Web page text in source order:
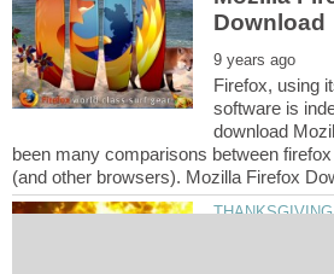
Firefox, using
software is
download
been many comparisons between